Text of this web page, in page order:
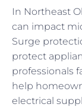
In Northeast
can impact
Surge
protect
professionals
help
electrical